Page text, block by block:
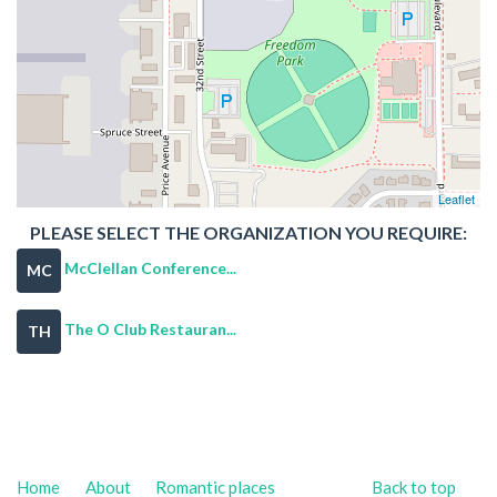
Leaflet
PLEASE SELECT THE ORGANIZATION YOU REQUIRE:
MC McClellan Conference...
TH The O Club Restauran...
Back to top
Home About Romantic places